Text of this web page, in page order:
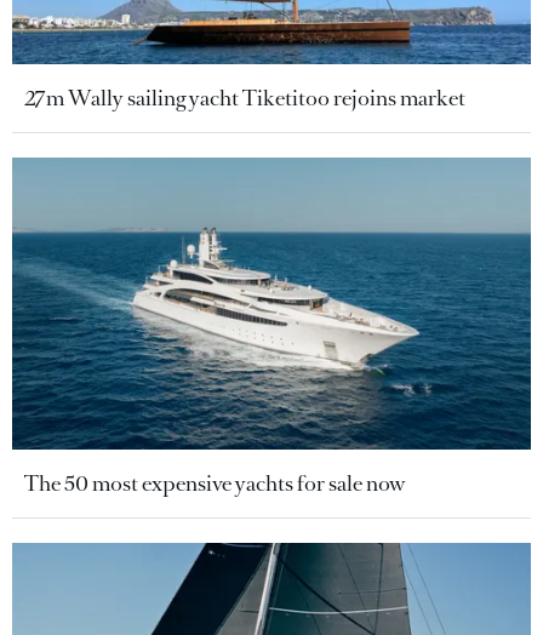
27m Wally sailing yacht Tiketitoo rejoins market
The 50 most expensive yachts for sale now